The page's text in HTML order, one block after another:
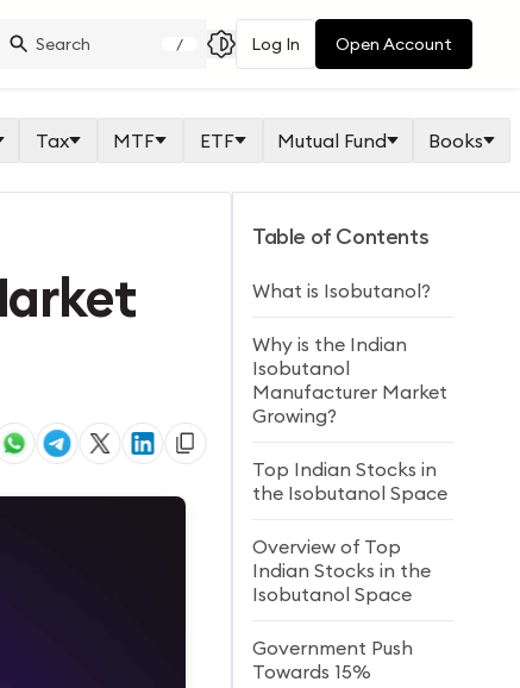
/ Log In Open Account
Tax MTF ETF Mutual Fund Books
Table of Contents
What is Isobutanol?
Why is the Indian
Isobutanol
Manufacturer Market
Growing?
Top Indian Stocks in
the Isobutanol Space
Overview of Top
Indian Stocks in the
Isobutanol Space
Government Push
Towards 15%